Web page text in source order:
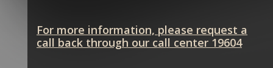
For more information, please request a
call back through our call center 19604